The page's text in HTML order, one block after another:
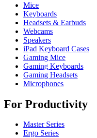
Mice
Keyboards
Headsets & Earbuds
Webcams
Speakers
iPad Keyboard Cases
Gaming Mice
Gaming Keyboards
Gaming Headsets
Microphones
For Productivity
Master Series
Ergo Series